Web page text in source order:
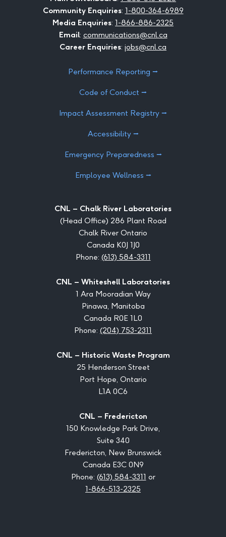
Community Enquiries: 1-800-364-6989
Media Enquiries: 1-866-886-2325
Email: communications@cnl.ca
Career Enquiries: jobs@cnl.ca
Performance Reporting ⭢
Code of Conduct ⭢
Impact Assessment Registry ⭢
Accessibility ⭢
Emergency Preparedness ⭢
Employee Wellness ⭢
CNL – Chalk River Laboratories
(Head Office) 286 Plant Road
Chalk River Ontario
Canada K0J 1J0
Phone: (613) 584-3311
CNL – Whiteshell Laboratories
1 Ara Mooradian Way
Pinawa, Manitoba
Canada R0E 1L0
Phone: (204) 753-2311
CNL – Historic Waste Program
25 Henderson Street
Port Hope, Ontario
L1A 0C6
CNL – Fredericton
150 Knowledge Park Drive,
Suite 340
Fredericton, New Brunswick
Canada E3C 0N9
Phone: (613) 584-3311 or
1-866-513-2325